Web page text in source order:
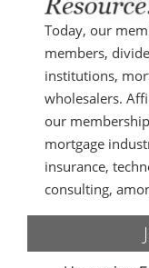
Today, our
members,
institutions,
wholesalers.
our
mortgage
insurance,
consulting,